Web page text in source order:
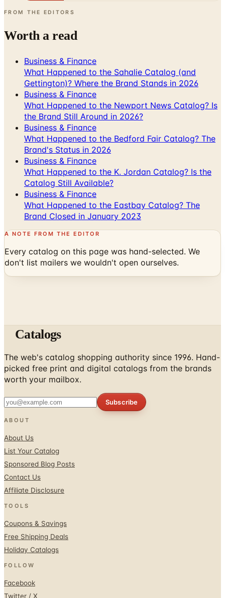
FROM THE EDITORS
Worth a read
Business & Finance
What Happened to the Sahalie Catalog (and
Gettington)? Where the Brand Stands in 2026
Business & Finance
What Happened to the Newport News Catalog? Is
the Brand Still Around in 2026?
Business & Finance
What Happened to the Bedford Fair Catalog? The
Brand's Status in 2026
Business & Finance
What Happened to the K. Jordan Catalog? Is the
Catalog Still Available?
Business & Finance
What Happened to the Eastbay Catalog? The
Brand Closed in January 2023
A NOTE FROM THE EDITOR
Every catalog on this page was hand-selected. We
don't list mailers we wouldn't open ourselves.
Catalogs
The web's catalog shopping authority since 1996. Hand-
picked free print and digital catalogs from the brands
worth your mailbox.
Subscribe
ABOUT
About Us
List Your Catalog
Sponsored Blog Posts
Contact Us
Affiliate Disclosure
TOOLS
Coupons & Savings
Free Shipping Deals
Holiday Catalogs
FOLLOW
Facebook
Twitter / X